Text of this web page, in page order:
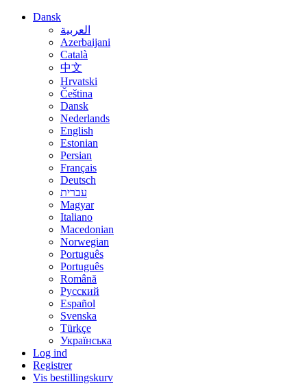
Dansk
العربية
Azerbaijani
Català
中文
Hrvatski
Čeština
Dansk
Nederlands
English
Estonian
Persian
Français
Deutsch
עברית
Magyar
Italiano
Macedonian
Norwegian
Português
Português
Română
Русский
Español
Svenska
Türkçe
Українська
Log ind
Registrer
Vis bestillingskurv